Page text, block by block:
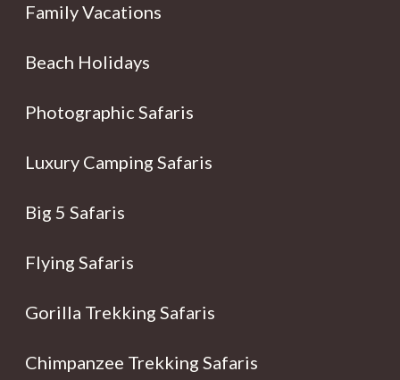
Family Vacations
Beach Holidays
Photographic Safaris
Luxury Camping Safaris
Big 5 Safaris
Flying Safaris
Gorilla Trekking Safaris
Chimpanzee Trekking Safaris